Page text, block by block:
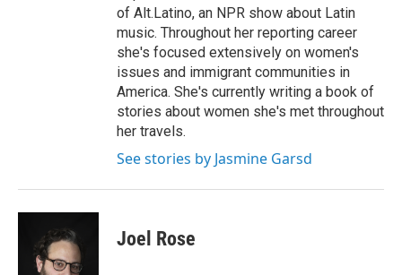
of Alt.Latino, an NPR show about Latin
music. Throughout her reporting career
she's focused extensively on women's
issues and immigrant communities in
America. She's currently writing a book of
stories about women she's met throughout
her travels.
See stories by Jasmine Garsd
Joel Rose